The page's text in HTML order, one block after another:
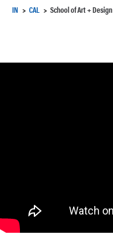
IN CAL School of Art + Design